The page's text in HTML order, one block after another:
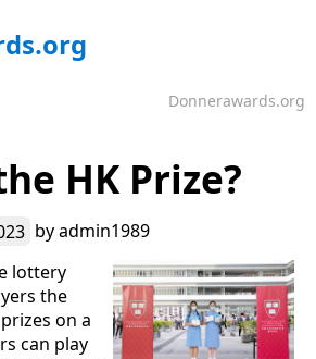
Donnerawards.org
HK Prize?
byadmin1989
lottery
the
on a
can play